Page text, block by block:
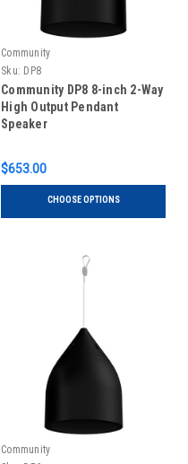
Community
Sku: DP8
Community DP8 8-inch 2-Way
High Output Pendant
Speaker
$653.00
CHOOSE OPTIONS
Community